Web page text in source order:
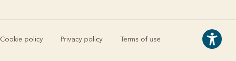
Cookie policy Privacy policy
Terms of use